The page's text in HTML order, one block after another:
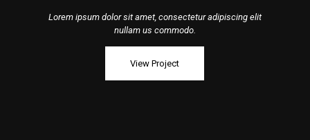
View Project
Lorem ipsum dolor sit amet, consectetur adipiscing elit
nullam us commodo.